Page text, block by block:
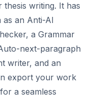
thesis writing. It has
an Anti-AI
a Grammar
next-paragraph
writer, and an
export your work
a seamless